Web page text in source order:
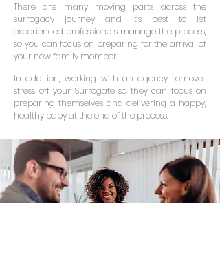
There are many moving parts across the
surrogacy journey and it’s best to let
experienced professionals manage the process,
so you can focus on preparing for the arrival of
your new family member.
In addition, working with an agency removes
stress off your Surrogate so they can focus on
preparing themselves and delivering a happy,
healthy baby at the end of the process.